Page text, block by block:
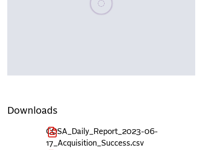
Downloads
COSA_Daily_Report_2023-06-
17_Acquisition_Success.csv